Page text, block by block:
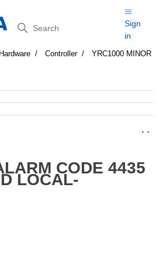
Search
Sign
in
Hardware Controller
YRC1000 MINOR
CODE 4435
LOCAL-